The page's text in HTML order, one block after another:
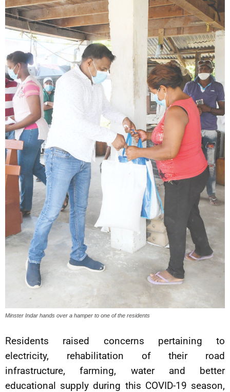
Minster Indar hands over a hamper to one of the residents
Residents raised concerns pertaining to
electricity, rehabilitation of their road
infrastructure, farming, water and better
educational supply during this COVID-19 season,